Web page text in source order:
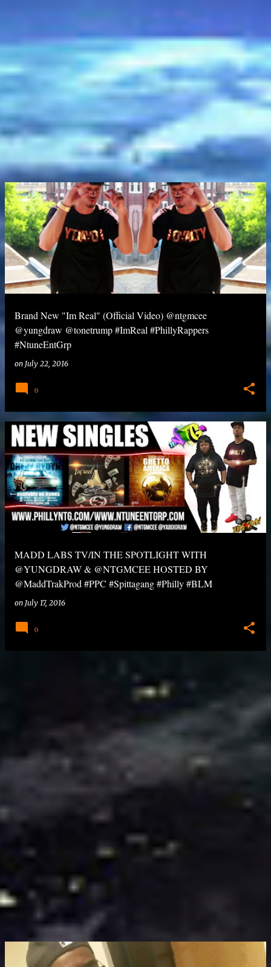
Brand New "Im Real" (Official Video) @ntgmcee
@yungdraw @tonetrump #ImReal #PhillyRappers
#NtuneEntGrp
on July 22, 2016
0
MADD LABS TV/IN THE SPOTLIGHT WITH
@YUNGDRAW & @NTGMCEE HOSTED BY
@MaddTrakProd #PPC #Spittagang #Philly #BLM
on July 17, 2016
0